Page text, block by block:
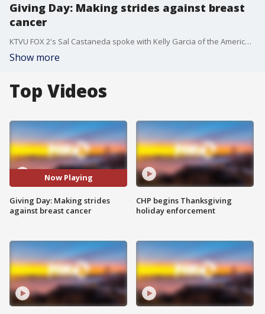
Giving Day: Making strides against breast
cancer
KTVU FOX 2's Sal Castaneda spoke with Kelly Garcia of the American Cancer Society for this week's Giving Day segement.
Show more
Top Videos
Now Playing
Giving Day: Making strides
against breast cancer
CHP begins Thanksgiving
holiday enforcement